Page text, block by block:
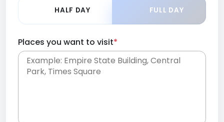
HALF DAY FULL DAY
Places you want to visit*